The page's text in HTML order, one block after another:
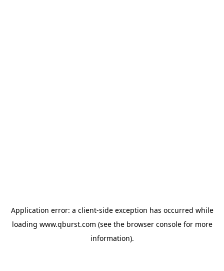
Application error: a client-side exception has occurred while
loading www.qburst.com (see the browser consolefor more
information).